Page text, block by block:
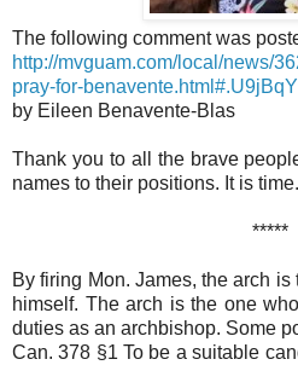
The following comment was
http://mvguam.com/local/news/
pray-for-
by Eileen Benavente-Blas
Thank you to all the brave
names to their positions. It is time.
*****
By firing Mon. James, the arch
himself. The arch is the one
duties as an archbishop. Some
Can. 378 §1 To be a suitable